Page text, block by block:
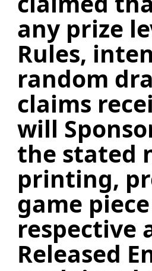
any prize
Rules,
random
claims
will
the stated
printing,
game
respective
Released